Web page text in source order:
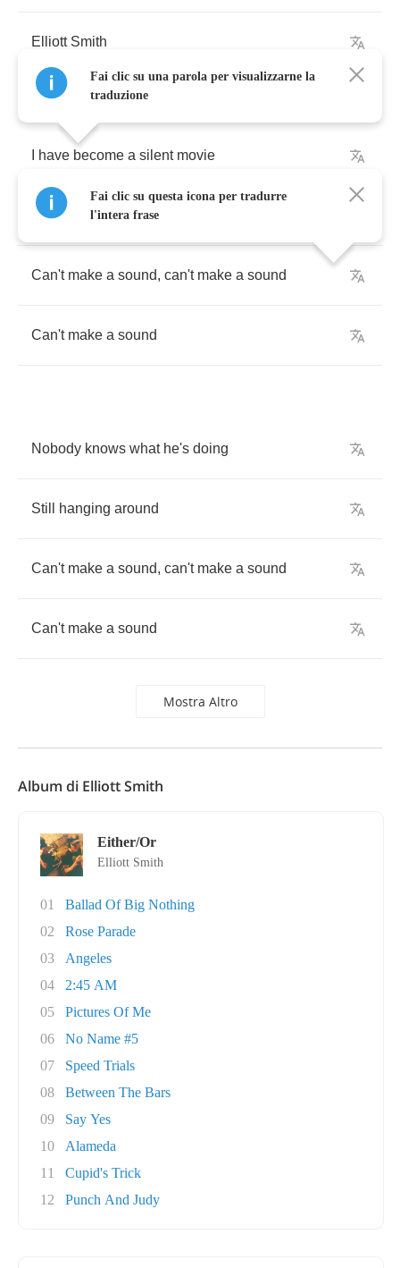
Elliott Smith
have become a silent movie
The hero killed the clown
Can't make a sound, can't make a sound
Can't make a sound
Nobody knows what he's doing
Still hanging around
Can't make a sound, can't make a sound
Can't make a sound
Mostra Altro
Fai clic su una parola per visualizzarne la
traduzione
Fai clic su questa icona per tradurre
l'intera frase
Album di Elliott Smith
Either/Or
Elliott Smith
01
Ballad Of Big Nothing
02
Rose Parade
03
Angeles
04
2:45 AM
05
Pictures Of Me
06
No Name #5
07
Speed Trials
08
Between The Bars
09
Say Yes
10
Alameda
11
Cupid's Trick
12
Punch And Judy